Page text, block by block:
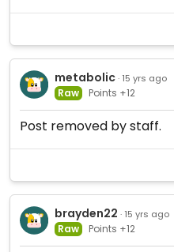
metabolic · 15 yrs ago
Raw Points +12
Post removed by staff.
brayden22 · 15 yrs ago
Raw Points +12